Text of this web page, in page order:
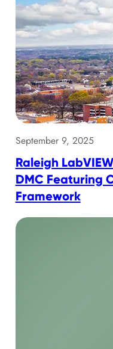
September 9, 2025
Raleigh
DMC Featuring
Framework